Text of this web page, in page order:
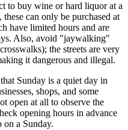
to buy wine or hard liquor at a
can only be purchased at
have limited hours and are
Also, avoid "jaywalking"
the streets are very
it dangerous and illegal.
Sunday is a quiet day in
shops, and some
open at all to observe the
opening hours in advance
a Sunday.